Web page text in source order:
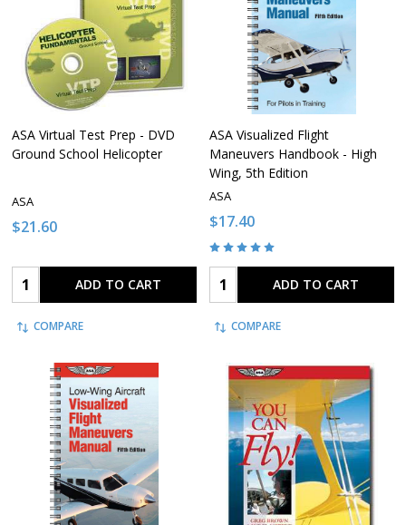
ASA Virtual Test Prep - DVD
Ground School Helicopter
ASA
$21.60
Quantity: ADD TO CART
COMPARE
ASA Visualized Flight
Maneuvers Handbook - High
Wing, 5th Edition
ASA
$17.40
Quantity: ADD TO CART
COMPARE